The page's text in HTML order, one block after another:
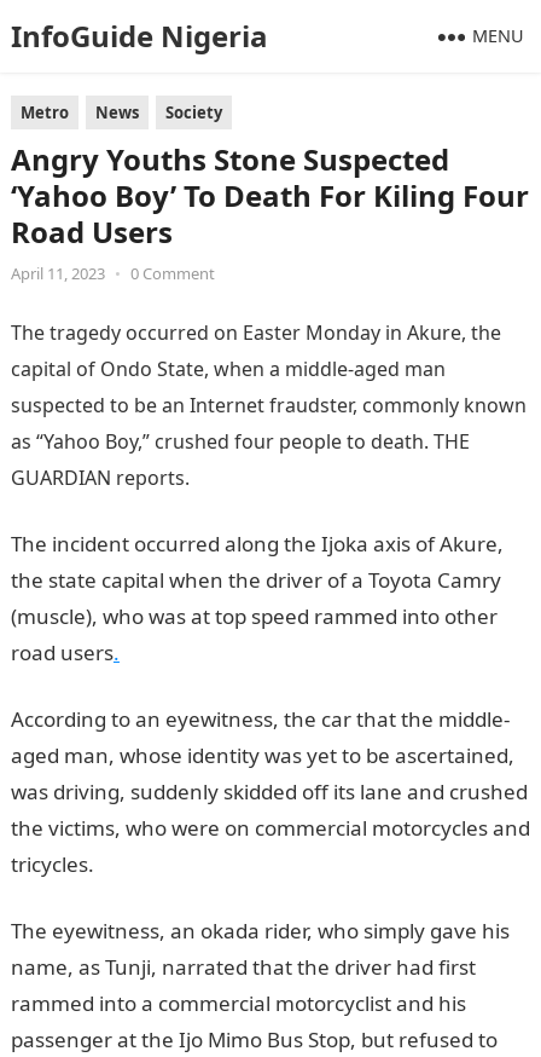
InfoGuide Nigeria MENU
Metro News Society
Angry Youths Stone Suspected
‘Yahoo Boy’ To Death For Kiling Four
Road Users
April 11, 2023 • 0 Comment
The tragedy occurred on Easter Monday in Akure, the
capital of Ondo State, when a middle-aged man
suspected to be an Internet fraudster, commonly known
as “Yahoo Boy,” crushed four people to death. THE
GUARDIAN reports.
The incident occurred along the Ijoka axis of Akure,
the state capital when the driver of a Toyota Camry
(muscle), who was at top speed rammed into other
road users.
According to an eyewitness, the car that the middle-
aged man, whose identity was yet to be ascertained,
was driving, suddenly skidded off its lane and crushed
the victims, who were on commercial motorcycles and
tricycles.
The eyewitness, an okada rider, who simply gave his
name, as Tunji, narrated that the driver had first
rammed into a commercial motorcyclist and his
passenger at the Ijo Mimo Bus Stop, but refused to